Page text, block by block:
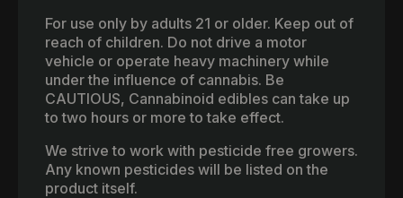
For use only by adults 21 or older. Keep out of
reach of children. Do not drive a motor
vehicle or operate heavy machinery while
under the influence of cannabis. Be
CAUTIOUS, Cannabinoid edibles can take up
to two hours or more to take effect.
We strive to work with pesticide free growers.
Any known pesticides will be listed on the
product itself.